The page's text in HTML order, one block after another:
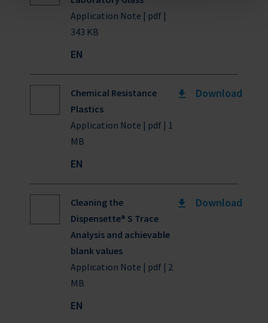
Application Note | pdf |
343 KB
EN
Chemical Resistance
Plastics
Application Note | pdf | 1
MB
EN
Download
Cleaning the
Dispensette® S Trace
Analysis and achievable
blank values
Application Note | pdf | 2
MB
EN
Download